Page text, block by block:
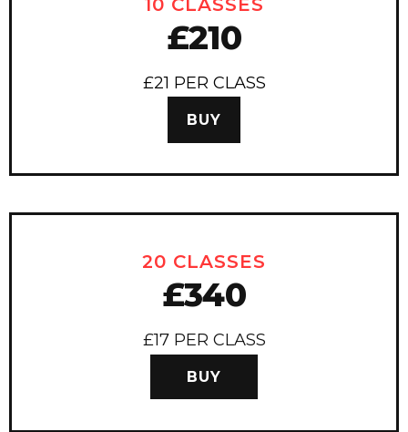
10 CLASSES
£210
£21 PER CLASS
BUY
20 CLASSES
£340
£17 PER CLASS
BUY